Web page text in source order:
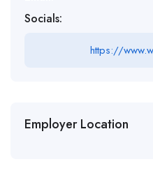
Socials:
https://
Employer Location